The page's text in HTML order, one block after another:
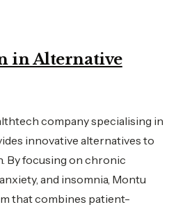
in Alternative
company specialising in
innovative alternatives to
By focusing on chronic
and insomnia, Montu
that combines patient-